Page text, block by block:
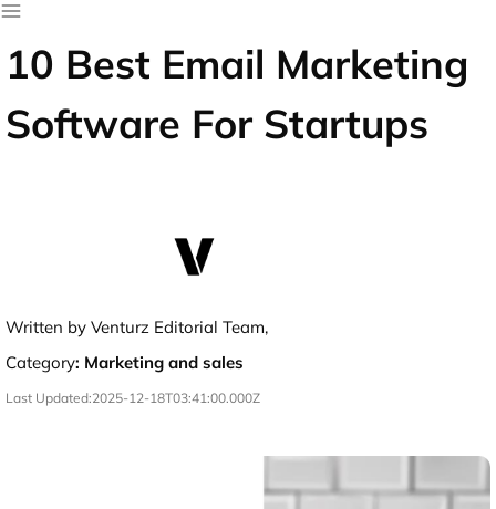
10 Best Email Marketing
Software For Startups
Written by Venturz Editorial Team,
Category: Marketing and sales
Last Updated:2025-12-18T03:41:00.000Z